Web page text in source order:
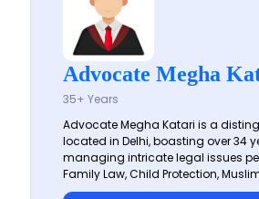
Advocate Megha
35+ Years
Advocate Megha Katari is a
located in Delhi, boasting over 34
managing intricate legal issues
Family Law, Child Protection,